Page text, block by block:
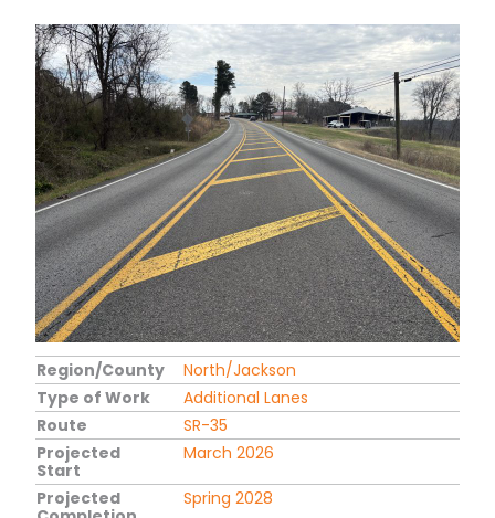
Region/County
North/Jackson
Type of Work
Additional Lanes
Route
SR-35
Projected
Start
March 2026
Projected
Spring 2028